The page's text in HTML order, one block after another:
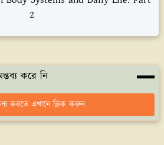
2
করে নি
করতে এখানে ক্লিক করুন